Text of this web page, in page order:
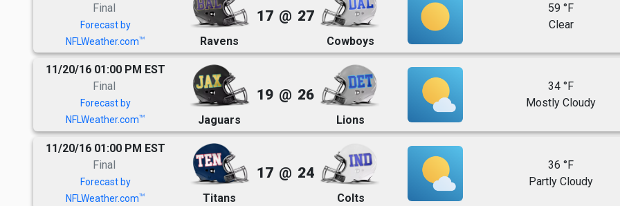
Final
Forecast by
NFLWeather.comTM Ravens
17 @ 27
Cowboys
59 °F
Clear
11/20/16 01:00 PM EST
Final
Forecast by
NFLWeather.comTM Jaguars
19 @ 26
Lions
34 °F
Mostly Cloudy
11/20/16 01:00 PM EST
Final
Forecast by
NFLWeather.comTM Titans
17 @ 24
Colts
36 °F
Partly Cloudy